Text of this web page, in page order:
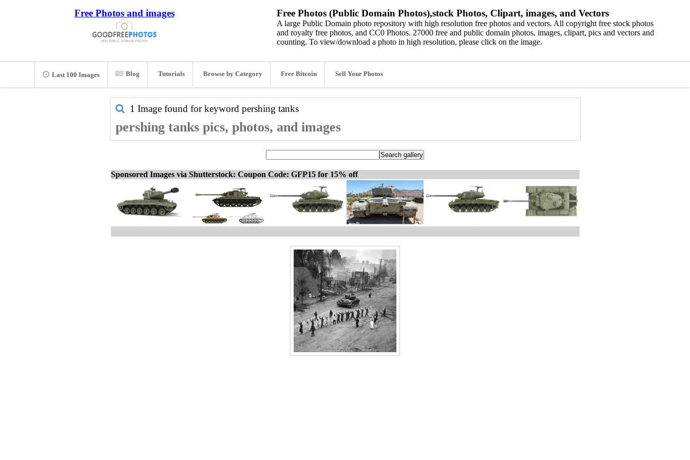
Free Photos and images Free Photos (Public Domain Photos),stock Photos, Clipart, images, and Vectors
A large Public Domain photo repository with high resolution free photos and vectors. All copyright free stock photos
and royalty free photos, and CC0 Photos. 27000 free and public domain photos, images, clipart, pics and vectors and
counting. To view/download a photo in high resolution, please click on the image.
Last 100 Images Blog Tutorials Browse by Category Free Bitcoin Sell Your Photos
1 Image found for keyword pershing tanks
pershing tanks pics, photos, and images
Sponsored Images via Shutterstock: Coupon Code: GFP15 for 15% off